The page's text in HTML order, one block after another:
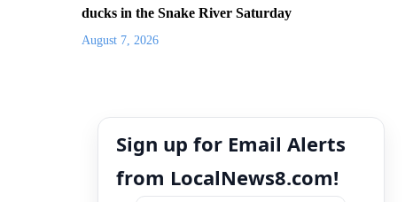
ducks in the Snake River Saturday
August 7, 2026
Sign up for Email Alerts
from LocalNews8.com!